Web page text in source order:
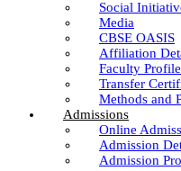
Social
Media
CBSE OASIS
Affiliation
Faculty Profile
Transfer
Methods and
Admissions
Online
Admission
Admission